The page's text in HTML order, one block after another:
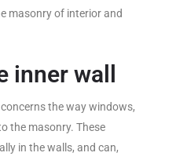
masonry of interior and
inner wall
the way windows,
the masonry. These
in the walls, and can,